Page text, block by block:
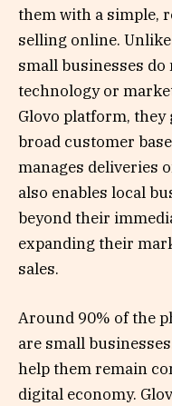
them with a simple,
selling online.
small businesses do
technology or
Glovo platform, they
broad customer
manages deliveries
also enables local
beyond their
expanding their
sales.
Around 90% of the
are small
help them remain
digital economy.